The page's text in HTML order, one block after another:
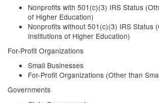
Nonprofits with 501(c)(3) IRS Status
of Higher Education)
Nonprofits without 501(c)(3) IRS Status
Institutions of Higher Education)
For-Profit Organizations
Small Businesses
For-Profit Organizations (Other than
Governments